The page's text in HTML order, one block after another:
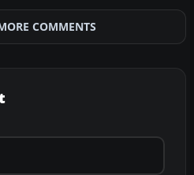
COMMENTS